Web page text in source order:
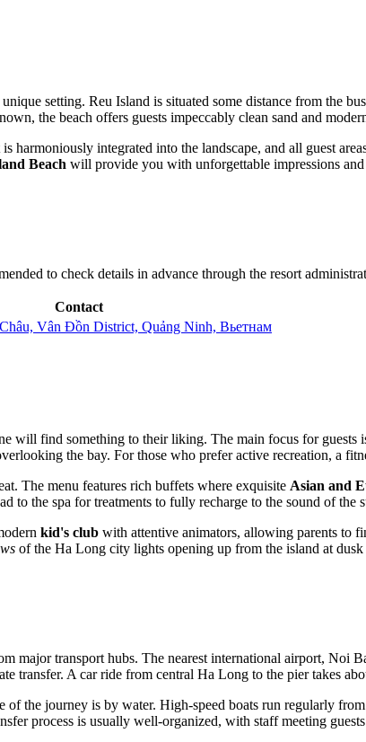
setting. Reu Island is situated some distance from the
the beach offers guests impeccably clean sand and
harmoniously integrated into the landscape, and all guest
Beach will provide you with unforgettable impressions
to check details in advance through the resort
Contact
Vân Đồn District, Quảng Ninh, Вьетнам
will find something to their liking. The main focus for guests
the bay. For those who prefer active recreation, a
The menu features rich buffets where exquisite Asian and
to the spa for treatments to fully recharge to the sound of the
kid's club with attentive animators, allowing parents to
of the Ha Long city lights opening up from the island at
major transport hubs. The nearest international airport, Noi
transfer. A car ride from central Ha Long to the pier takes
of the journey is by water. High-speed boats run regularly
process is usually well-organized, with staff meeting